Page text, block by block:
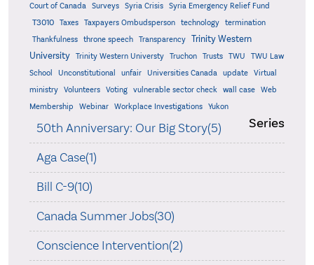
Court of Canada
Surveys Syria Crisis Syria Emergency Relief Fund
T3010 Taxes Taxpayers Ombudsperson technology
termination
Thankfulness
throne speech Transparency
Trinity Western
University
Trinity Western Universty Truchon Trusts TWU
TWU Law
School
Unconstitutional unfair Universities Canada update
Virtual
ministry
Volunteers Voting vulnerable sector check wall case
Web
Membership
Webinar Workplace Investigations Yukon
Series
50th Anniversary: Our Big Story(5)
Aga Case(1)
Bill C-9(10)
Canada Summer Jobs(30)
Conscience Intervention(2)